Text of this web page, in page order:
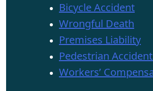
Bicycle Accident
Wrongful Death
Premises Liability
Pedestrian
Workers’